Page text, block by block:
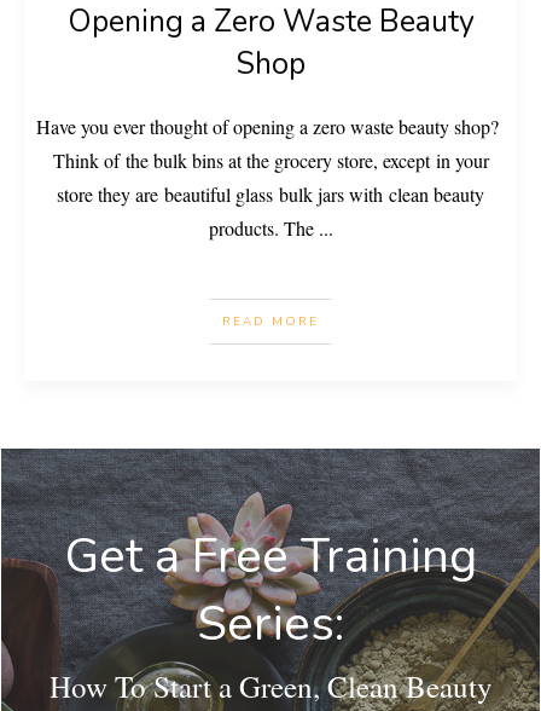
Opening a Zero Waste Beauty
Shop
Have you ever thought of opening a zero waste beauty shop?
Think of the bulk bins at the grocery store, except in your
store they are beautiful glass bulk jars with clean beauty
products. The ...
READ MORE
Get a Free Training
Series:
How To Start a Green, Clean Beauty